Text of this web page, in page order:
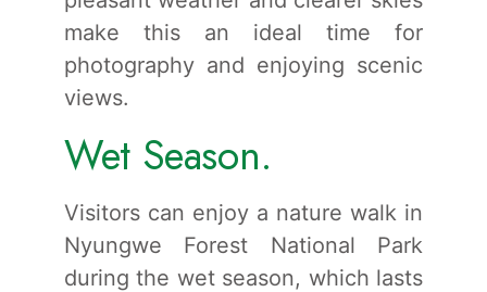
make this an ideal time for
photography and enjoying scenic
views.
Wet Season.
Visitors can enjoy a nature walk in
Nyungwe Forest National Park
during the wet season, which lasts